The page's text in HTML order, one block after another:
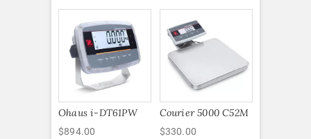
Ohaus i-DT61PW
$894.00
Courier 5000 C52M
$330.00